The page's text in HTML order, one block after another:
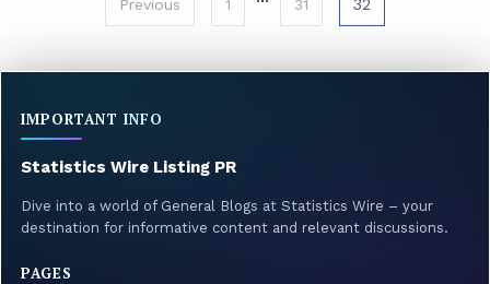
pagination
Previous 1 31 32
IMPORTANT INFO
Statistics Wire Listing PR
Dive into a world of General Blogs at Statistics Wire – your
destination for informative content and relevant discussions.
PAGES